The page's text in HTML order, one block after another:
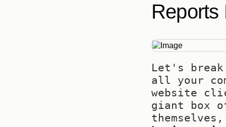
Reports
Let's
all your
website
giant box